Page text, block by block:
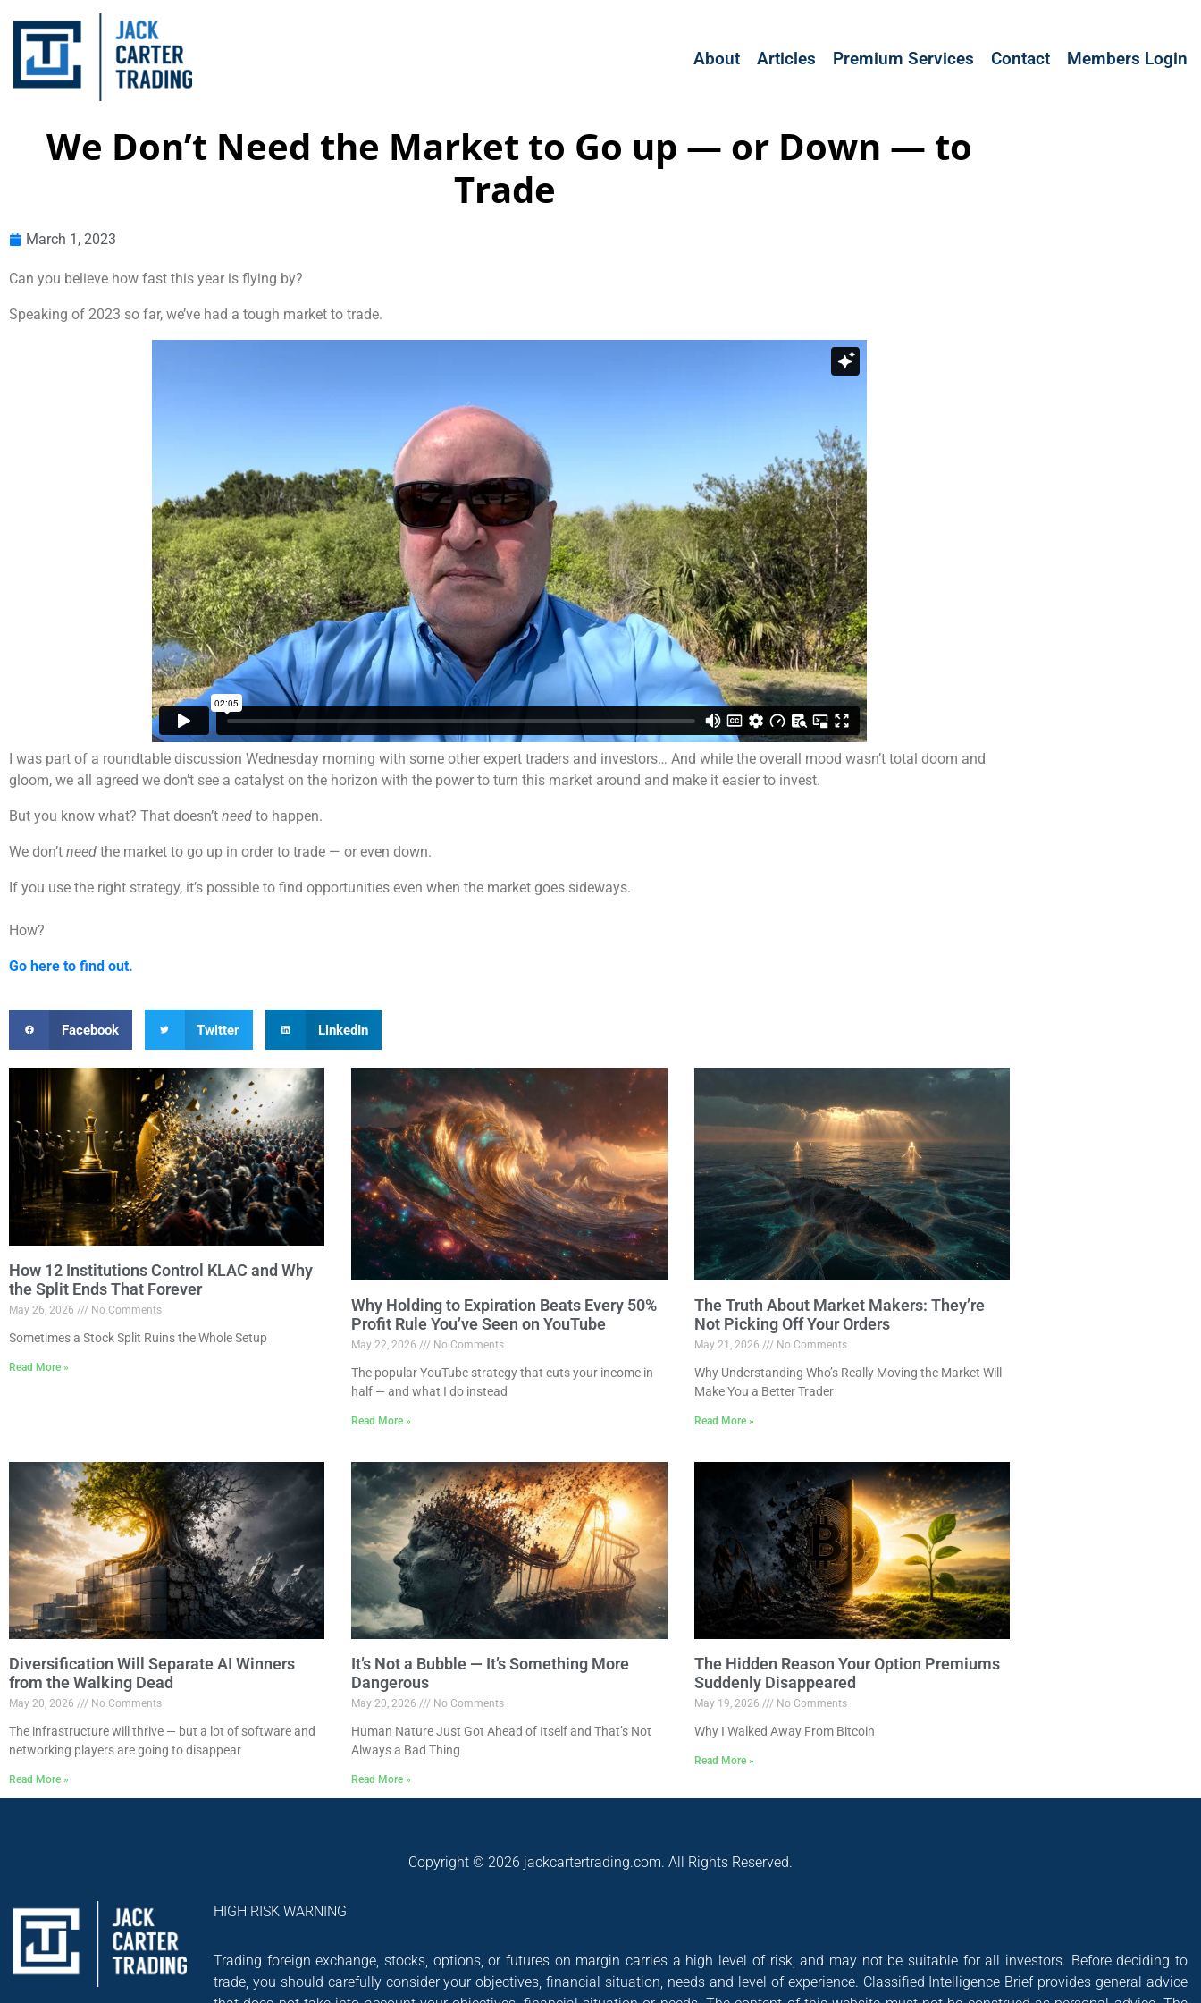
About Articles Premium Services Contact Members Login
We Don’t Need the Market to Go up — or Down — to
Trade
March 1, 2023
Can you believe how fast this year is flying by?
Speaking of 2023 so far, we’ve had a tough market to trade.
I was part of a roundtable discussion Wednesday morning with some other expert traders and investors… And while the overall mood wasn’t total doom and
gloom, we all agreed we don’t see a catalyst on the horizon with the power to turn this market around and make it easier to invest.
But you know what? That doesn’t need to happen.
We don’t need the market to go up in order to trade — or even down.
If you use the right strategy, it’s possible to find opportunities even when the market goes sideways.
How?
Go here to find out.
Facebook Twitter LinkedIn
How 12 Institutions Control KLAC and Why
the Split Ends That Forever
May 26, 2026 No Comments
Sometimes a Stock Split Ruins the Whole Setup
Read More »
Why Holding to Expiration Beats Every 50%
Profit Rule You’ve Seen on YouTube
May 22, 2026 No Comments
The popular YouTube strategy that cuts your income in
half — and what I do instead
Read More »
The Truth About Market Makers: They’re
Not Picking Off Your Orders
May 21, 2026 No Comments
Why Understanding Who’s Really Moving the Market Will
Make You a Better Trader
Read More »
Diversification Will Separate AI Winners
from the Walking Dead
May 20, 2026 No Comments
The infrastructure will thrive — but a lot of software and
networking players are going to disappear
Read More »
It’s Not a Bubble — It’s Something More
Dangerous
May 20, 2026 No Comments
Human Nature Just Got Ahead of Itself and That’s Not
Always a Bad Thing
Read More »
The Hidden Reason Your Option Premiums
Suddenly Disappeared
May 19, 2026 No Comments
Why I Walked Away From Bitcoin
Read More »
Copyright © 2026 jackcartertrading.com. All Rights Reserved.
HIGH RISK WARNING
Trading foreign exchange, stocks, options, or futures on margin carries a high level of risk, and may not be suitable for all investors. Before deciding to
trade, you should carefully consider your objectives, financial situation, needs and level of experience. Classified Intelligence Brief provides general advice